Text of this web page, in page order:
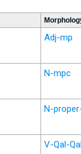
Adj-mp
N-mpc
N-
V-Qal-